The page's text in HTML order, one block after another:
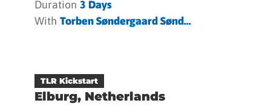
Duration 3 Days
With Torben Søndergaard Sønd...
TLR Kickstart
Elburg, Netherlands